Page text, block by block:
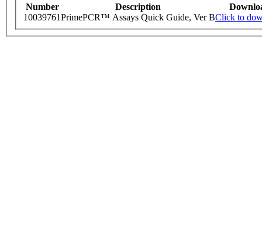
Number Description
10039761PrimePCR™ Assays Quick Guide, Ver BClick to